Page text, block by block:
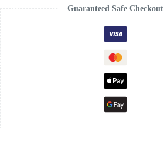
Guaranteed Safe Checkout